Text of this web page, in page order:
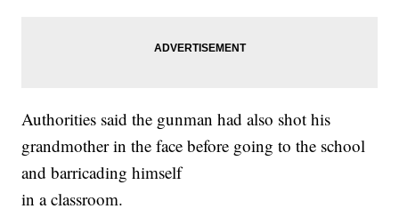
Authorities said the gunman had also shot his
grandmother in the face before going to the school
and barricading himself
in a classroom.